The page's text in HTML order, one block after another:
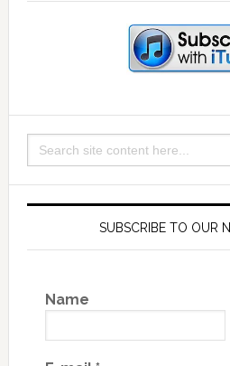
Search
for:
SUBSCRIBE TO OUR
Name